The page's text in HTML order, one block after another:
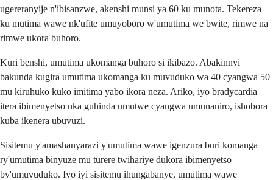
ugereranyije n'ibisanzwe, akenshi munsi ya 60 ku munota. Tekereza
ku mutima wawe nk'ufite umuyoboro w'umutima we bwite, rimwe na
rimwe ukora buhoro.
Kuri benshi, umutima ukomanga buhoro si ikibazo. Abakinnyi
bakunda kugira umutima ukomanga ku muvuduko wa 40 cyangwa 50
mu kiruhuko kuko imitima yabo ikora neza. Ariko, iyo bradycardia
itera ibimenyetso nka guhinda umutwe cyangwa umunaniro, ishobora
kuba ikenera ubuvuzi.
Sisitemu y'amashanyarazi y'umutima wawe igenzura buri komanga
ry'umutima binyuze mu turere twihariye dukora ibimenyetso
by'umuvuduko. Iyo iyi sisitemu ihungabanye, umutima wawe